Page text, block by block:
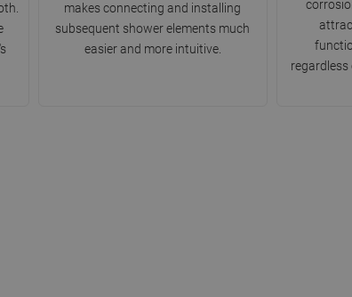
makes connecting and installing
subsequent shower elements much
easier and more intuitive.
regardless